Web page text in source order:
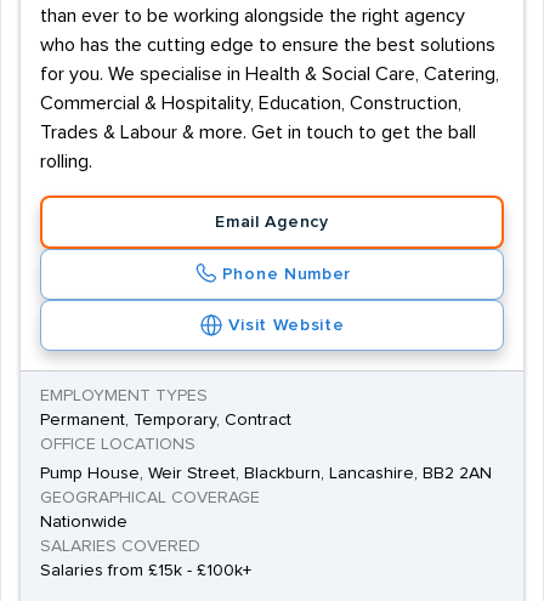
than ever to be working alongside the right agency
who has the cutting edge to ensure the best solutions
for you. We specialise in Health & Social Care, Catering,
Commercial & Hospitality, Education, Construction,
Trades & Labour & more. Get in touch to get the ball
rolling.
Email Agency
Phone Number
Visit Website
EMPLOYMENT TYPES
Permanent, Temporary, Contract
OFFICE LOCATIONS
Pump House, Weir Street, Blackburn, Lancashire, BB2 2AN
GEOGRAPHICAL COVERAGE
Nationwide
SALARIES COVERED
Salaries from £15k - £100k+